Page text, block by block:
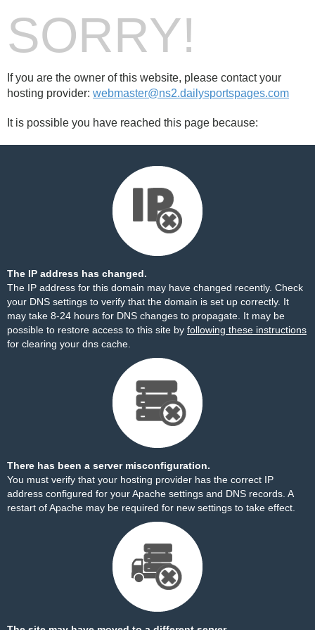
SORRY!
If you are the owner of this website, please contact your
hosting provider: webmaster@ns2.dailysportspages.com
It is possible you have reached this page because:
The IP address has changed.
The IP address for this domain may have changed recently. Check
your DNS settings to verify that the domain is set up correctly. It
may take 8-24 hours for DNS changes to propagate. It may be
possible to restore access to this site by following these instructions
for clearing your dns cache.
There has been a server misconfiguration.
You must verify that your hosting provider has the correct IP
address configured for your Apache settings and DNS records. A
restart of Apache may be required for new settings to take effect.